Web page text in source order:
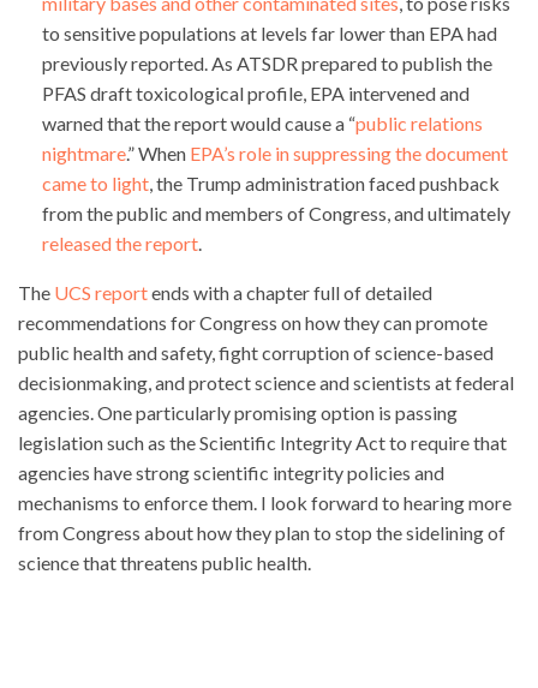
to sensitive populations at levels far lower than EPA had
previously reported. As ATSDR prepared to publish the
PFAS draft toxicological profile, EPA intervened and
warned that the report would cause a “public relations
nightmare.” When EPA’s role in suppressing the document
came to light, the Trump administration faced pushback
from the public and members of Congress, and ultimately
released the report.
The UCS reportends with a chapter full of detailed
recommendations for Congress on how they can promote
public health and safety, fight corruption of science-based
decisionmaking, and protect science and scientists at federal
agencies. One particularly promising option is passing
legislation such as the Scientific Integrity Act to require that
agencies have strong scientific integrity policies and
mechanisms to enforce them. I look forward to hearing more
from Congress about how they plan to stop the sidelining of
science that threatens public health.